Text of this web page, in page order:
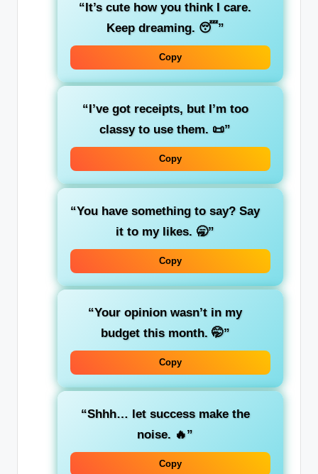
“It’s cute how you think I care.
Keep dreaming. 😴”
Copy
“I’ve got receipts, but I’m too
classy to use them. 📜”
Copy
“You have something to say? Say
it to my likes. 🥱”
Copy
“Your opinion wasn’t in my
budget this month. 🤭”
Copy
“Shhh… let success make the
noise. 🔥”
Copy